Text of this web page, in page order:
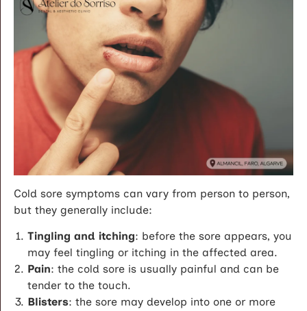
Cold sore symptoms can vary from person to person,
but they generally include:
Tingling and itching: before the sore appears, you
may feel tingling or itching in the affected area.
Pain: the cold sore is usually painful and can be
tender to the touch.
Blisters: the sore may develop into one or more